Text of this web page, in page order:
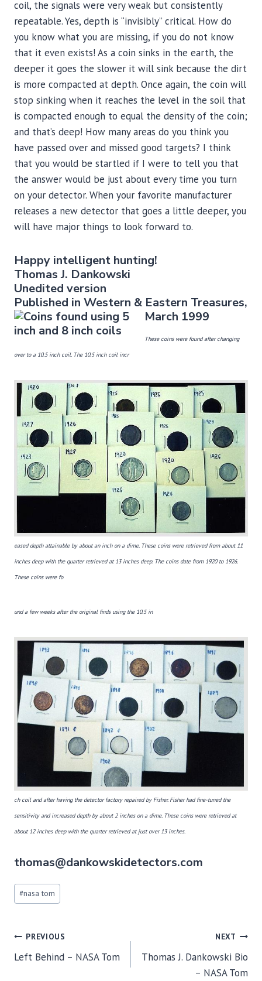
coil, the signals were very weak but consistently
repeatable. Yes, depth is “invisibly” critical. How do
you know what you are missing, if you do not know
that it even exists! As a coin sinks in the earth, the
deeper it goes the slower it will sink because the dirt
is more compacted at depth. Once again, the coin will
stop sinking when it reaches the level in the soil that
is compacted enough to equal the density of the coin;
and that’s deep! How many areas do you think you
have passed over and missed good targets? I think
that you would be startled if I were to tell you that
the answer would be just about every time you turn
on your detector. When your favorite manufacturer
releases a new detector that goes a little deeper, you
will have major things to look forward to.
Happy intelligent hunting!
Thomas J. Dankowski
Unedited version
Published in Western & Eastern Treasures,
March 1999
These coins were found after changing
over to a 10.5 inch coil. The 10.5 inch coil incr
eased depth attainable by about an inch on a dime. These coins were retrieved from about 11
inches deep with the quarter retrieved at 13 inches deep. The coins date from 1920 to 1926.
These coins were fo
und a few weeks afterthe original finds using the 10.5 in
ch coil and afterhaving the detector factory repaired by Fisher. Fisher had fine-tuned the
sensitivity and increased depth by about 2 inches on a dime. These coins were retrieved at
about 12 inches deep with the quarter retrieved at just over 13 inches.
thomas@dankowskidetectors.com
Post
Tags:
#nasa tom
Post
navigation
PREVIOUS
Left Behind – NASA Tom
NEXT
Thomas J. Dankowski Bio
– NASA Tom